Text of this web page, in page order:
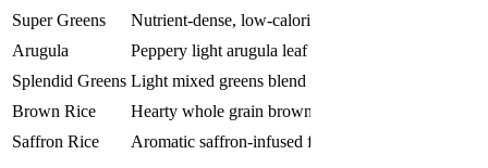
Super Greens
Nutrient-dense, low-calorie green blend
Arugula
Peppery light arugula leaf base
Splendid Greens Light mixed greens blend
Brown Rice
Hearty whole grain brown rice
Saffron Rice
Aromatic saffron-infused fluffy rice